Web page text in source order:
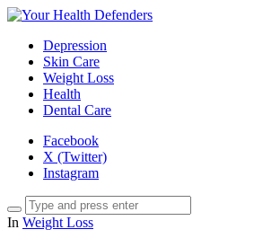
Depression
Skin Care
Weight Loss
Health
Dental Care
Facebook
X (Twitter)
Instagram
In Weight Loss